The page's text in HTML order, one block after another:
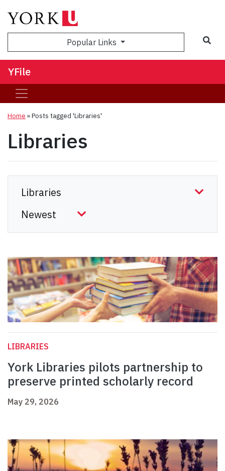
Popular Links
YFile
Home »Posts tagged 'Libraries'
Libraries
LIBRARIES
York Libraries pilots partnership to
preserve printed scholarly record
May 29, 2026